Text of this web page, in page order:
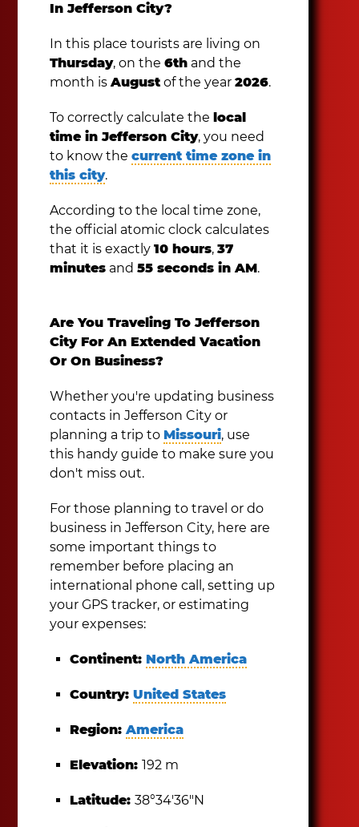
In Jefferson City?
In this place tourists are living on
Thursday, on the6th and the
month isAugustof the year2026.
To correctly calculate thelocal
time in Jefferson City, you need
to know thecurrent time zone in
this city.
According to the local time zone,
the official atomic clock calculates
that it is exactly10 hours,37
minutes and55 seconds in AM.
Are You Traveling To Jefferson
City For An Extended Vacation
Or On Business?
Whether you're updating business
contacts in Jefferson City or
planning a trip to Missouri, use
this handy guide to make sure you
don't miss out.
For those planning to travel or do
business in Jefferson City, here are
some important things to
remember before placing an
international phone call, setting up
your GPS tracker, or estimating
your expenses:
Continent: North America
Country:United States
Region:America
Elevation:192 m
Latitude:38°34′36″N